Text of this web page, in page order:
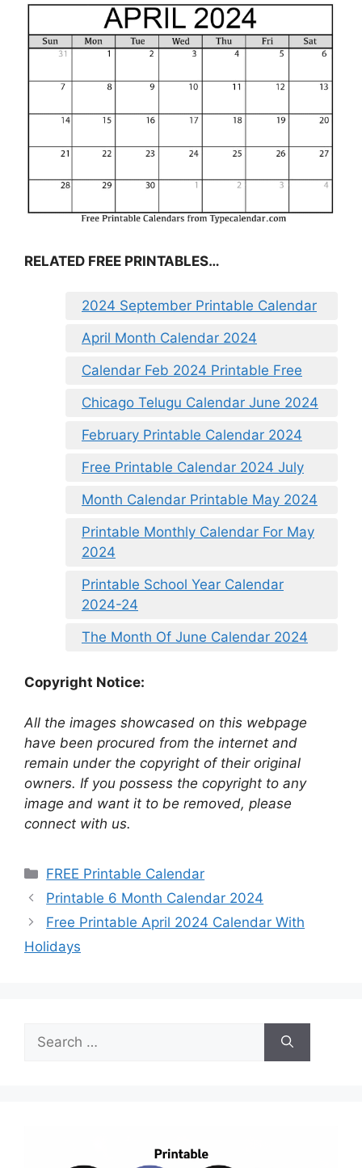
RELATED FREE PRINTABLES…
2024 September Printable Calendar
April Month Calendar 2024
Calendar Feb 2024 Printable Free
Chicago Telugu Calendar June 2024
February Printable Calendar 2024
Free Printable Calendar 2024 July
Month Calendar Printable May 2024
Printable Monthly Calendar For May
2024
Printable School Year Calendar
2024-24
The Month Of June Calendar 2024
Copyright Notice:
All the images showcased on this webpage
have been procured from the internet and
remain under the copyright of their original
owners. If you possess the copyright to any
image and want it to be removed, please
connect with us.
Categories
FREE Printable Calendar
Printable 6 Month Calendar 2024
Free Printable April 2024 Calendar With
Holidays
Search
for: